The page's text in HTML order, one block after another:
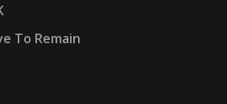
To Remain